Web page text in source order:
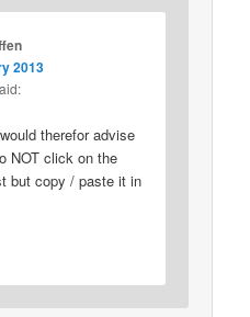
2013
therefor advise
NOT click on the
but copy / paste it in